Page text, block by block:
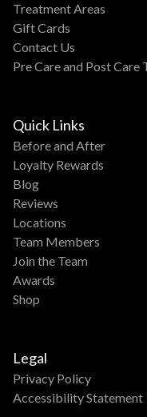
Treatment Areas
Gift Cards
Contact Us
Pre Care and Post Care
Quick Links
Before and After
Loyalty Rewards
Blog
Reviews
Locations
Team Members
Join the Team
Awards
Shop
Legal
Privacy Policy
Accessibility Statement